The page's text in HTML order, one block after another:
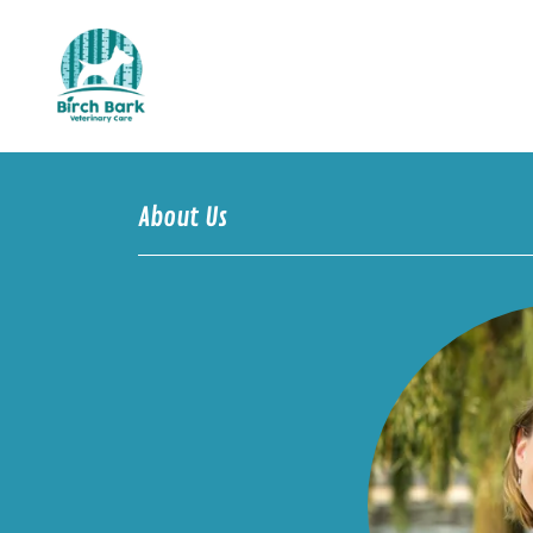
About Us